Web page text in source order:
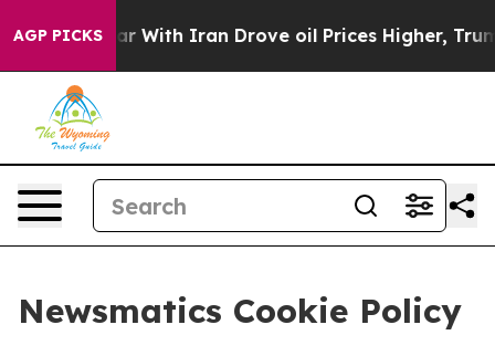
AGP PICKS
As war With Iran Drove oil Prices Higher, Trump
Newsmatics Cookie Policy